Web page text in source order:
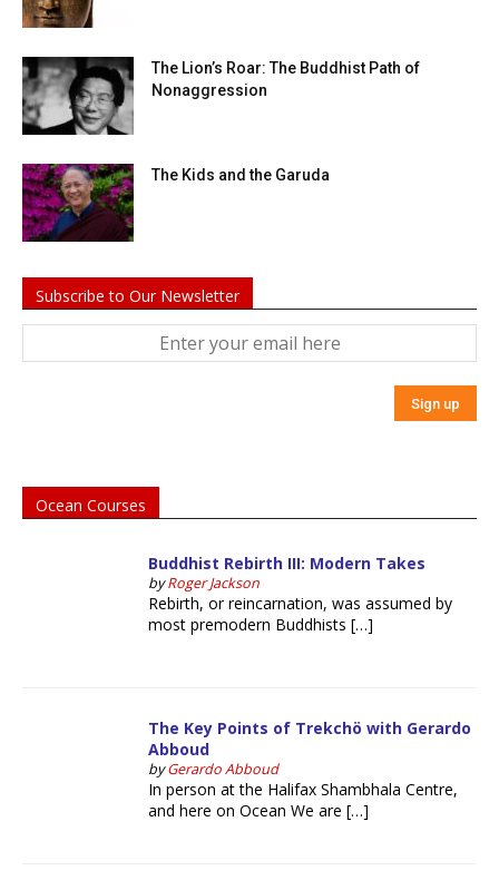
The Lion’s Roar: The Buddhist Path of
Nonaggression
The Kids and the Garuda
Subscribe to Our Newsletter
Ocean Courses
Buddhist Rebirth III: Modern Takes
byRoger Jackson
Rebirth, or reincarnation, was assumed by
most premodern Buddhists […]
The Key Points of Trekchö with Gerardo
Abboud
byGerardo Abboud
In person at the Halifax Shambhala Centre,
and here on Ocean We are […]